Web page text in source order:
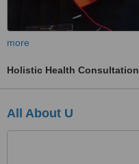
more
Holistic Health Consultation
All About U